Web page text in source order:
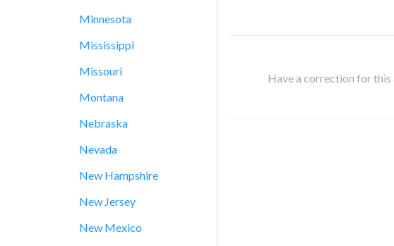
Minnesota
Mississippi
Missouri
Montana
Nebraska
Nevada
New Hampshire
New Jersey
New Mexico
Have a correction for this